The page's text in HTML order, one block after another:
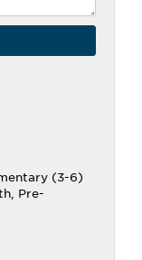
(3-6)
Pre-